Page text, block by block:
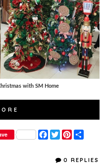
with SM Home
F
a
T
w
t
P
t
r
0 REPLIES